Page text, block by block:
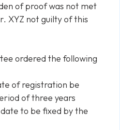
of proof was not met
XYZ not guilty of this
ordered the following
of registration be
of three years
to be fixed by the